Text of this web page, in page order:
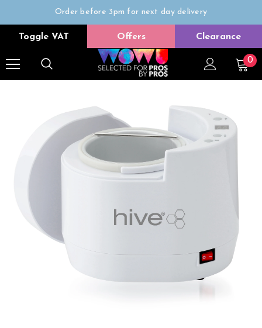
Order before 3pm for next day delivery
Trade Only
Toggle VAT Offers Clearance
0